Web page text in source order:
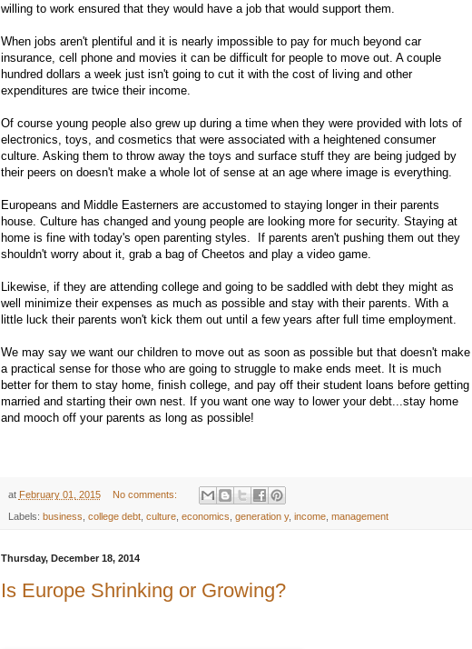
willing to work ensured that they would have a job that would support them.
When jobs aren't plentiful and it is nearly impossible to pay for much beyond car
insurance, cell phone and movies it can be difficult for people to move out. A couple
hundred dollars a week just isn't going to cut it with the cost of living and other
expenditures are twice their income.
Of course young people also grew up during a time when they were provided with lots of
electronics, toys, and cosmetics that were associated with a heightened consumer
culture. Asking them to throw away the toys and surface stuff they are being judged by
their peers on doesn't make a whole lot of sense at an age where image is everything.
Europeans and Middle Easterners are accustomed to staying longer in their parents
house. Culture has changed and young people are looking more for security. Staying at
home is fine with today's open parenting styles. If parents aren't pushing them out they
shouldn't worry about it, grab a bag of Cheetos and play a video game.
Likewise, if they are attending college and going to be saddled with debt they might as
well minimize their expenses as much as possible and stay with their parents. With a
little luck their parents won't kick them out until a few years after full time employment.
We may say we want our children to move out as soon as possible but that doesn't make
a practical sense for those who are going to struggle to make ends meet. It is much
better for them to stay home, finish college, and pay off their student loans before getting
married and starting their own nest. If you want one way to lower your debt...stay home
and mooch off your parents as long as possible!
at February 01, 2015 No comments:
Labels: business college debt, culture, economics generation y, income, management
Thursday, December 18, 2014
Is Europe Shrinking or Growing?